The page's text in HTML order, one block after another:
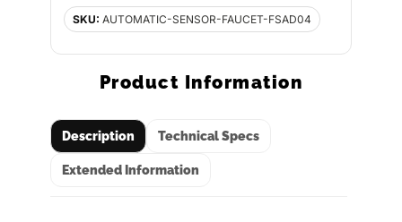
SKU: AUTOMATIC-SENSOR-FAUCET-FSAD04
Product Information
Description Technical Specs
Extended Information